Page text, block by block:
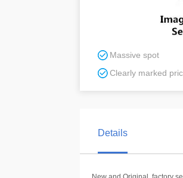
Massive spot
Clearly marked
Details